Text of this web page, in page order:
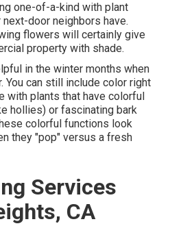
one-of-a-kind with plant
door neighbors have.
flowers will certainly give
property with shade.
in the winter months when
You can still include color right
with plants that have colorful
hollies) or fascinating bark
colorful functions look
they "pop" versus a fresh
Services
CA